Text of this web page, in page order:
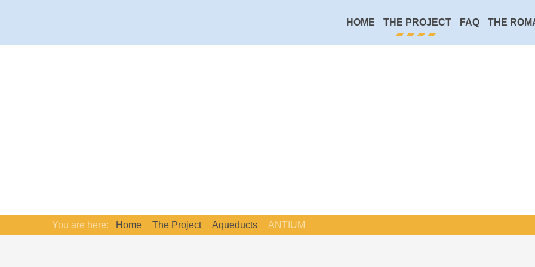
HOME THE PROJECT FAQ THE
You are here: Home The Project Aqueducts ANTIUM